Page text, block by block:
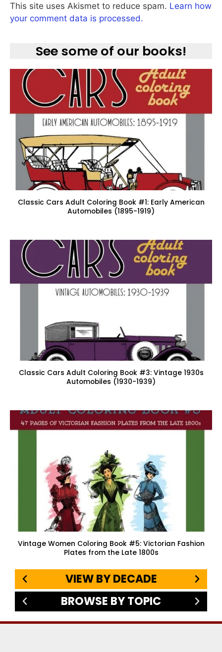
This site uses Akismet to reduce spam. Learn how
your comment data is processed.
See some of our books!
Classic Cars Adult Coloring Book #1: Early American
Automobiles (1895-1919)
Classic Cars Adult Coloring Book #3: Vintage 1930s
Automobiles (1930-1939)
Vintage Women Coloring Book #5: Victorian Fashion
Plates from the Late 1800s
VIEW BY DECADE
BROWSE BY TOPIC